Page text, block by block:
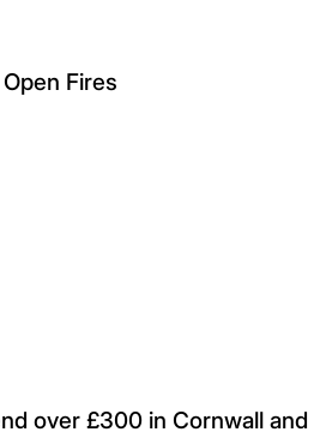
Fires
over £300 in Cornwall